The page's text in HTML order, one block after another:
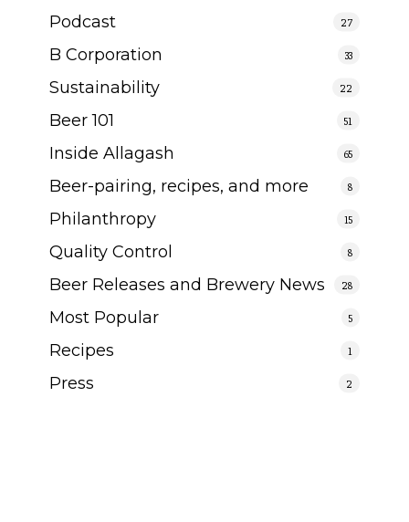
Podcast 27
B Corporation 33
Sustainability 22
Beer 101 51
Inside Allagash 65
Beer-pairing, recipes, and more 8
Philanthropy 15
Quality Control 8
Beer Releases and Brewery News 28
Most Popular 5
Recipes 1
Press 2